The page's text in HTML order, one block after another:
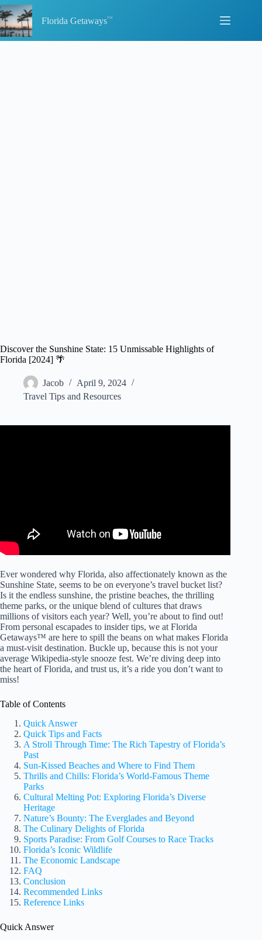
Skip
to
content
Florida Getaways
Discover the Sunshine State: 15 Unmissable Highlights of
Florida [2024] 🌴
Jacob
April 9, 2024
Travel Tips and Resources
Ever wondered why Florida, also affectionately known as the
Sunshine State, seems to be on everyone’s travel bucket list?
Is it the endless sunshine, the pristine beaches, the thrilling
theme parks, or the unique blend of cultures that draws
millions of visitors each year? Well, you’re about to find out!
From personal escapades to insider tips, we at Florida
Getaways™ are here to spill the beans on what makes Florida
a must-visit destination. Buckle up, because this is not your
average Wikipedia-style snooze fest. We’re diving deep into
the heart of Florida, and trust us, it’s a ride you don’t want to
miss!
Table of Contents
Quick Answer
Quick Tips and Facts
A Stroll Through Time: The Rich Tapestry of Florida’s
Past
Sun-Kissed Beaches and Where to Find Them
Thrills and Chills: Florida’s World-Famous Theme
Parks
Cultural Melting Pot: Exploring Florida’s Diverse
Heritage
Nature’s Bounty: The Everglades and Beyond
The Culinary Delights of Florida
Sports Paradise: From Golf Courses to Race Tracks
Florida’s Iconic Wildlife
The Economic Landscape
FAQ
Conclusion
Recommended Links
Reference Links
Quick Answer